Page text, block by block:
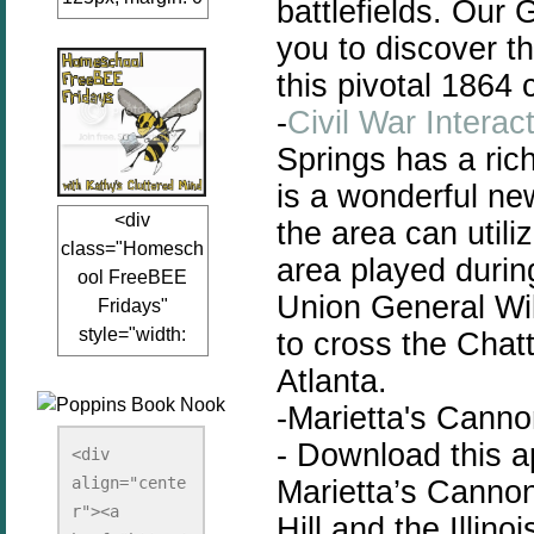
auto;"><a
href="www.kathy
sclutteredmind.co
m"
target="_blank">
<img
src="http://i845.p
hotobucket.com/a
lbums/ab13/jacq
uiblogger/Kathys
ClutteredMind/Bu
tton125-1.png"
redMind"
width="125"
height="125" />
</a></div>
<div
class="Homesch
ool FreeBEE
Fridays"
style="width:
125px; margin: 0
href="http://www.
kathysclutteredmi
nd.com/search/la
bel/FreeBee%20
<div
align="cente
r"><a
battlefields. Our
you to discover
this pivotal 1864
-Civil War
Springs has a
is a wonderful
the area can
area played
Union General
to cross the
Atlanta.
-Marietta's
- Download this
Marietta’s